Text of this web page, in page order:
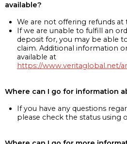
available?
We are not offering refunds at
If we are unable to fulfill an
deposit for, you may be able
claim. Additional information
available at
https://www.veritaglobal.net/
Where can I go for information
If you have any questions
please check the status using